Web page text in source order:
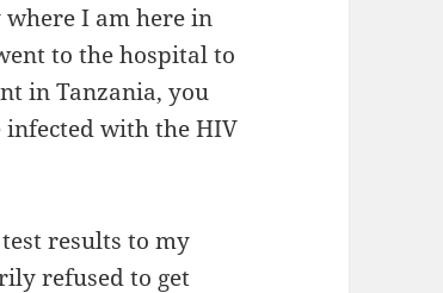
I am here in
to the hospital to
in Tanzania, you
infected with the HIV
results to my
refused to get